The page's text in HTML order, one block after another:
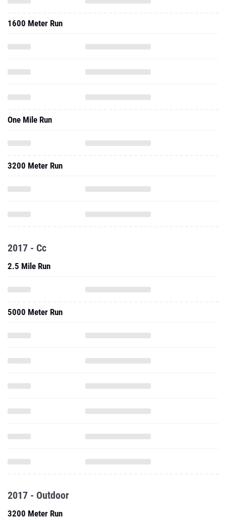
1600 Meter Run
One Mile Run
3200 Meter Run
2017 - Cc
2.5 Mile Run
5000 Meter Run
2017 - Outdoor
3200 Meter Run